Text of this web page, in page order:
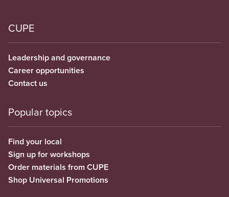
CUPE
Leadership and governance
Career opportunities
Contact us
Popular topics
Find your local
Sign up for workshops
Order materials from CUPE
Shop Universal Promotions